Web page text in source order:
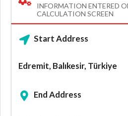
INFORMATION ENTERED
CALCULATION SCREEN
Start Address
Edremit, Balıkesir, Türkiye
End Address